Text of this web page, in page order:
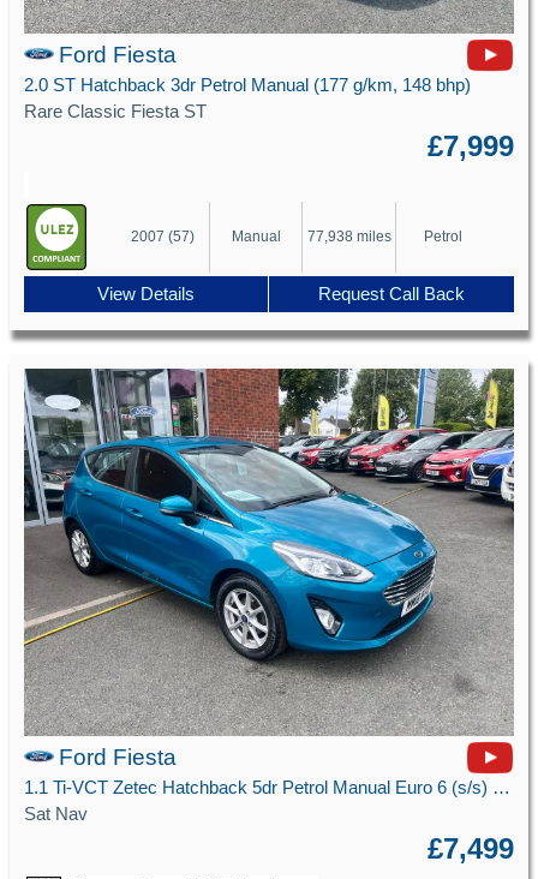
Ford Fiesta
2.0 ST Hatchback 3dr Petrol Manual (177 g/km, 148 bhp)
Rare Classic Fiesta ST
£7,999
2007 (57) Manual 77,938 miles Petrol
View Details Request Call Back
Ford Fiesta
1.1 Ti-VCT Zetec Hatchback 5dr Petrol Manual Euro 6 (s/s) (85 ps)
Sat Nav
£7,499